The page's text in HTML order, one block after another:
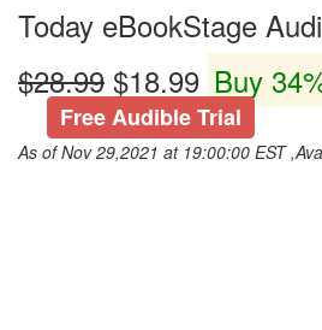
Today eBookStage
$28.99 $18.99 Buy
Free Audible Trial
As of Nov 29,2021 at 19:00:00 EST